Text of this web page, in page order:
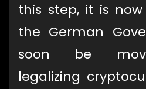
this step, it is
the German
soon be
legalizing